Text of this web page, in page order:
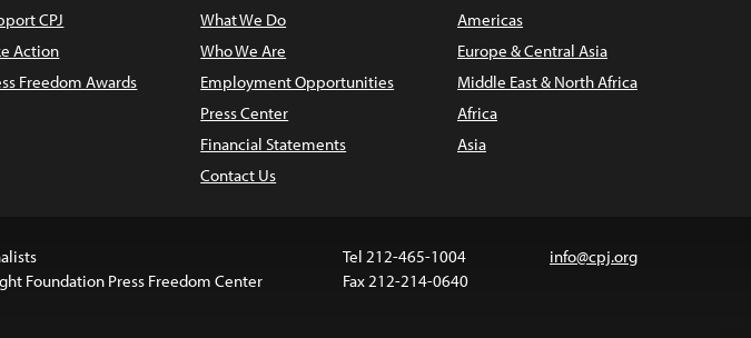
CPJ
Action
Freedom Awards
What We Do
Who We Are
Employment Opportunities
Press Center
Financial Statements
Contact Us
Americas
Europe & Central Asia
Middle East & North Africa
Africa
Asia
Foundation Press Freedom Center
Tel 212-465-1004
Fax 212-214-0640
info@cpj.org